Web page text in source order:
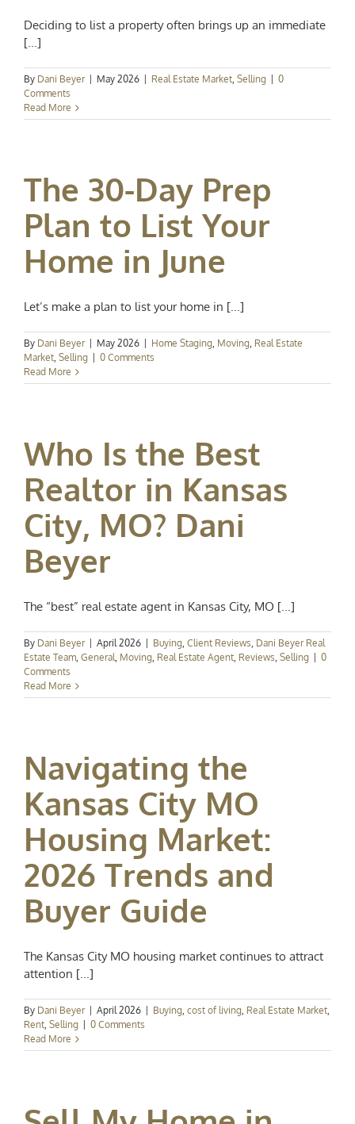
Deciding to list a property often brings up an immediate
[...]
By Dani Beyer May 2026 Real Estate Market, Selling
0
Comments
Read More
The 30-Day Prep
Plan to List Your
Home in June
Let’s make a plan to list your home in [...]
By Dani Beyer May 2026 Home Staging, Moving, Real Estate
Market, Selling
0 Comments
Read More
Who Is the Best
Realtor in Kansas
City, MO? Dani
Beyer
The “best” real estate agent in Kansas City, MO [...]
By Dani Beyer April 2026 Buying, Client Reviews, Dani Beyer Real
Estate Team, General, Moving, Real Estate Agent, Reviews, Selling
0
Comments
Read More
Navigating the
Kansas City MO
Housing Market:
2026 Trends and
Buyer Guide
The Kansas City MO housing market continues to attract
attention [...]
By Dani Beyer April 2026 Buying, cost of living, Real Estate Market,
Rent, Selling
0 Comments
Read More